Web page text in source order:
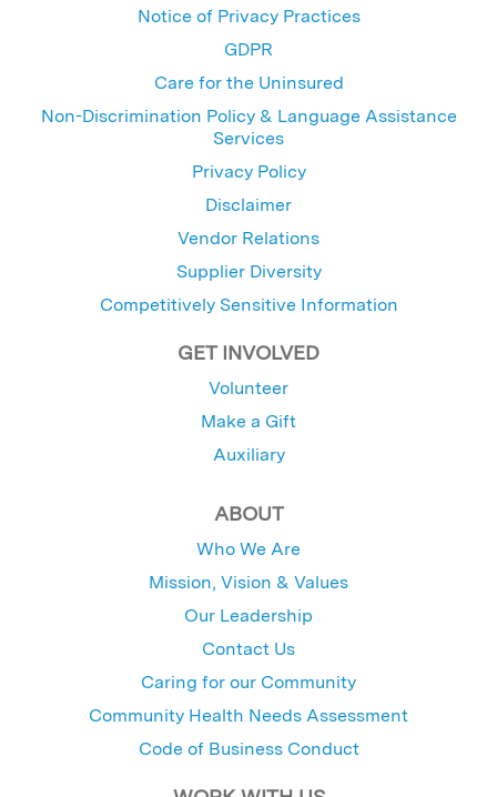
Notice of Privacy Practices
GDPR
Care for the Uninsured
Non-Discrimination Policy & Language Assistance
Services
Privacy Policy
Disclaimer
Vendor Relations
Supplier Diversity
Competitively Sensitive Information
GET INVOLVED
Volunteer
Make a Gift
Auxiliary
ABOUT
Who We Are
Mission, Vision & Values
Our Leadership
Contact Us
Caring for our Community
Community Health Needs Assessment
Code of Business Conduct